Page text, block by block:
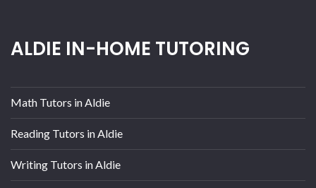
ALDIE IN-HOME TUTORING
Math Tutors in Aldie
Reading Tutors in Aldie
Writing Tutors in Aldie